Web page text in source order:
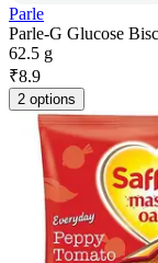
Parle
Parle-G Glucose
62.5 g
₹8.9
2 options